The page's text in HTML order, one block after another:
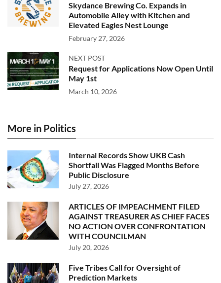
Skydance Brewing Co. Expands in
Automobile Alley with Kitchen and
Elevated Eagles Nest Lounge
February 27, 2026
NEXT POST
Request for Applications Now Open Until
May 1st
March 10, 2026
More in Politics
Internal Records Show UKB Cash
Shortfall Was Flagged Months Before
Public Disclosure
July 27, 2026
ARTICLES OF IMPEACHMENT FILED
AGAINST TREASURER AS CHIEF FACES
NO ACTION OVER CONFRONTATION
WITH COUNCILMAN
July 20, 2026
Five Tribes Call for Oversight of
Prediction Markets